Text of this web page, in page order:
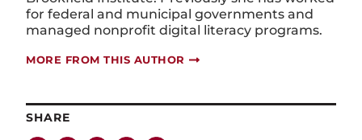
for federal and municipal governments and
managed nonprofit digital literacy programs.
MORE FROM THIS AUTHOR
SHARE